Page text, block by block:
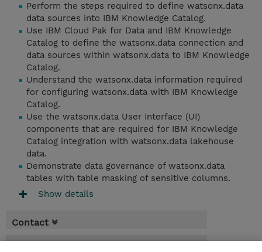
Perform the steps required to define watsonx.data
data sources into IBM Knowledge Catalog.
Use IBM Cloud Pak for Data and IBM Knowledge
Catalog to define the watsonx.data connection and
data sources within watsonx.data to IBM Knowledge
Catalog.
Understand the watsonx.data information required
for configuring watsonx.data with IBM Knowledge
Catalog.
Use the watsonx.data User Interface (UI)
components that are required for IBM Knowledge
Catalog integration with watsonx.data lakehouse
data.
Demonstrate data governance of watsonx.data
tables with table masking of sensitive columns.
Show details
Contact